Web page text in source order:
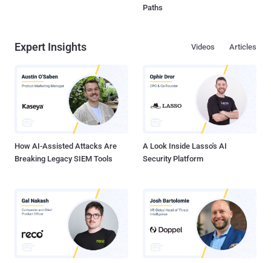
Paths
Expert Insights Articles
Videos
How AI-Assisted Attacks Are
Breaking Legacy SIEM Tools
A Look Inside Lasso's AI
Security Platform